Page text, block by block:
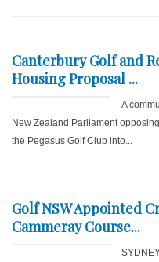
Canterbury Golf and
Housing Proposal ...
A
New Zealand Parliament
the Pegasus Golf Club into...
Golf NSW Appointed
Cammeray Course...